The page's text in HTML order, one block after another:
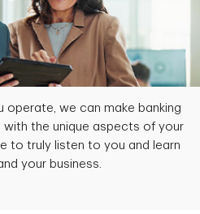
operate, we can make banking
the unique aspects of your
to truly listen to you and learn
your business.